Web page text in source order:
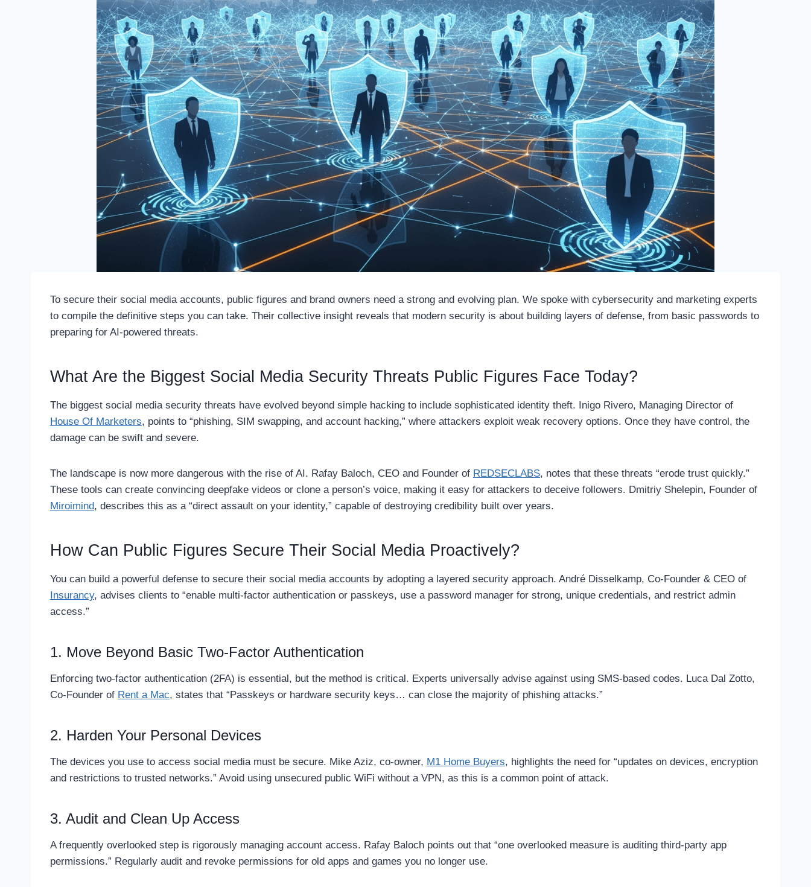
To secure their social media accounts, public figures and brand owners need a strong and evolving plan. We spoke with cybersecurity and marketing experts
to compile the definitive steps you can take. Their collective insight reveals that modern security is about building layers of defense, from basic passwords to
preparing for AI-powered threats.
What Are the Biggest Social Media Security Threats Public Figures Face Today?
The biggest social media security threats have evolved beyond simple hacking to include sophisticated identity theft. Inigo Rivero, Managing Director of
House Of Marketers, points to “phishing, SIM swapping, and account hacking,” where attackers exploit weak recovery options. Once they have control, the
damage can be swift and severe.
The landscape is now more dangerous with the rise of AI. Rafay Baloch, CEO and Founder of REDSECLABS, notes that these threats “erode trust quickly.”
These tools can create convincing deepfake videos or clone a person’s voice, making it easy for attackers to deceive followers. Dmitriy Shelepin, Founder of
Miroimind, describes this as a “direct assault on your identity,” capable of destroying credibility built over years.
How Can Public Figures Secure Their Social Media Proactively?
You can build a powerful defense to secure their social media accounts by adopting a layered security approach. André Disselkamp, Co-Founder & CEO of
Insurancy, advises clients to “enable multi-factor authentication or passkeys, use a password manager for strong, unique credentials, and restrict admin
access.”
1. Move Beyond Basic Two-Factor Authentication
Enforcing two-factor authentication (2FA) is essential, but the method is critical. Experts universally advise against using SMS-based codes. Luca Dal Zotto,
Co-Founder of Rent a Mac, states that “Passkeys or hardware security keys… can close the majority of phishing attacks.”
2. Harden Your Personal Devices
The devices you use to access social media must be secure. Mike Aziz, co-owner, M1 Home Buyers, highlights the need for “updates on devices, encryption
and restrictions to trusted networks.” Avoid using unsecured public WiFi without a VPN, as this is a common point of attack.
3. Audit and Clean Up Access
A frequently overlooked step is rigorously managing account access. Rafay Baloch points out that “one overlooked measure is auditing third-party app
permissions.” Regularly audit and revoke permissions for old apps and games you no longer use.